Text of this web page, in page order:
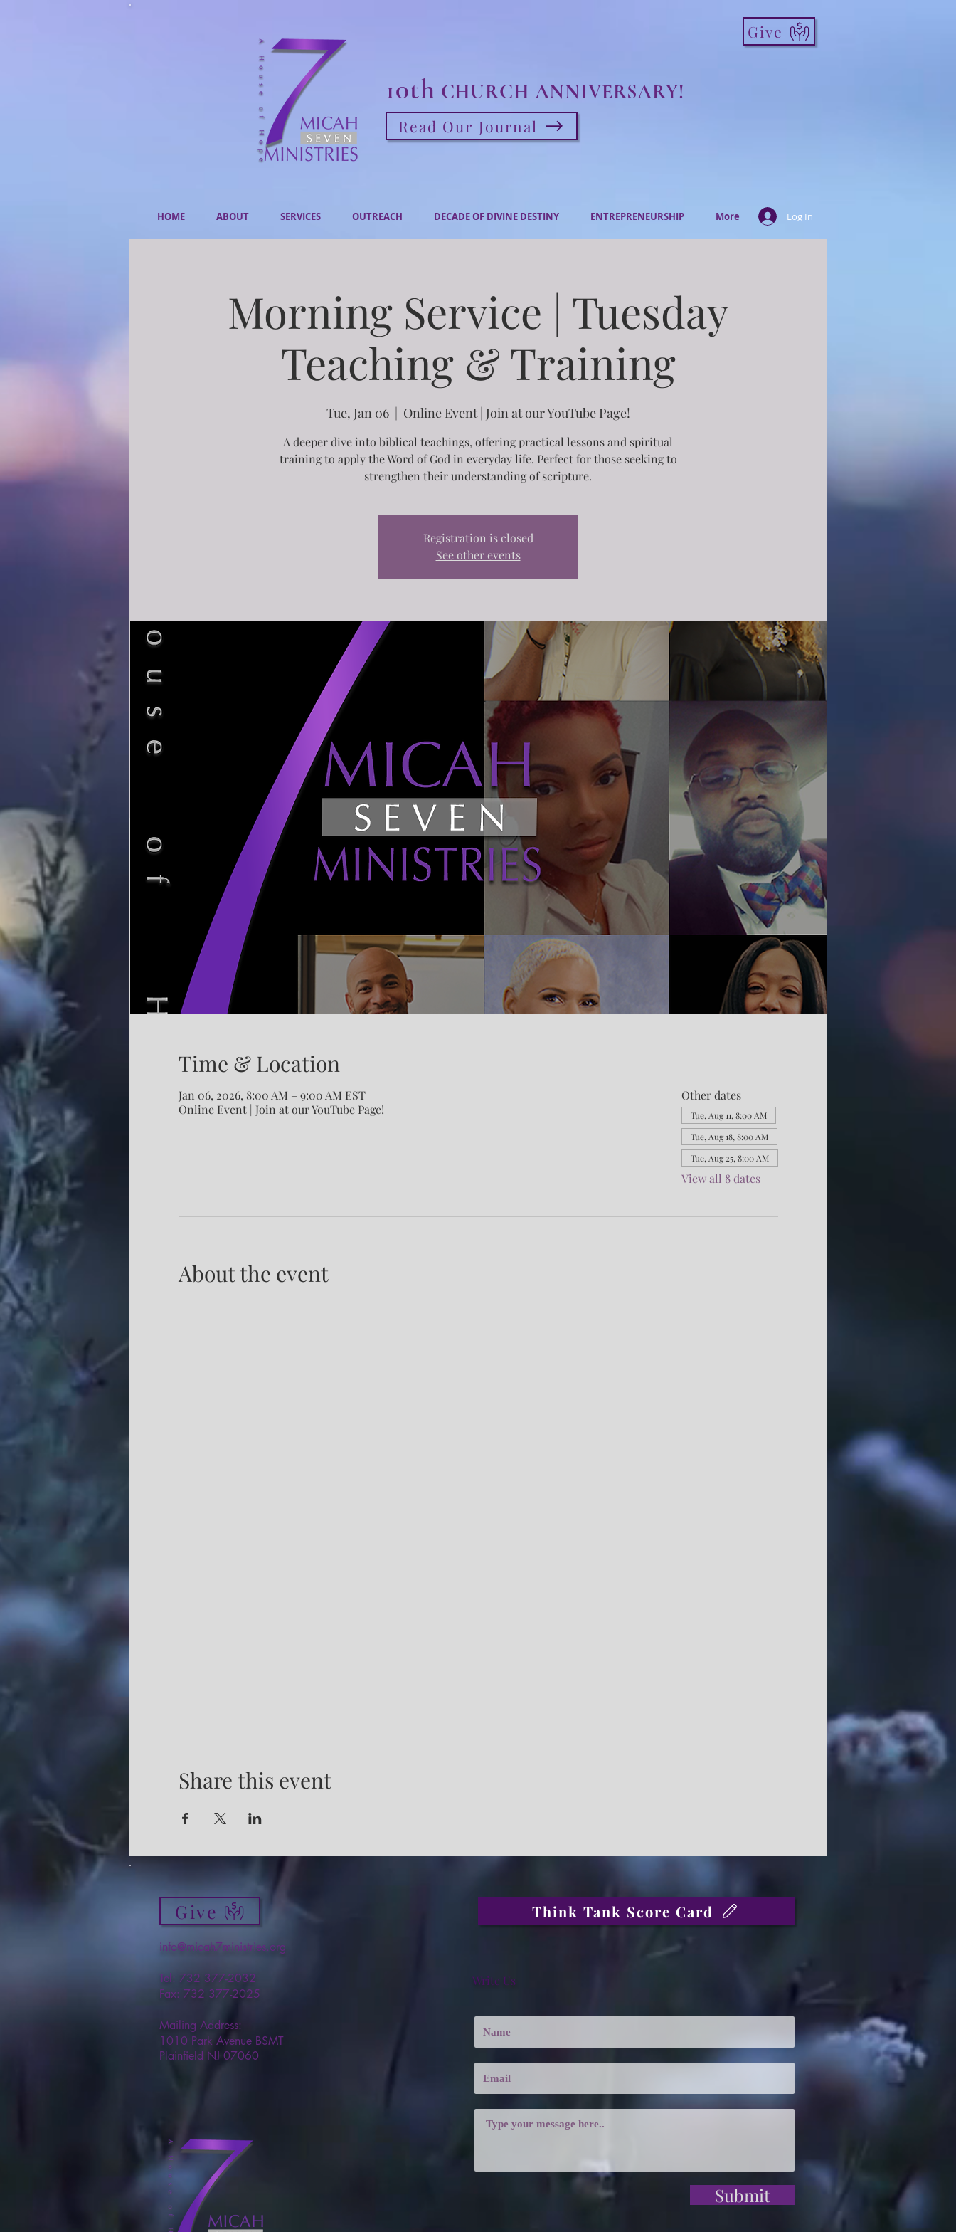
10th CHURCH ANNIVERSARY!
Read Our Journal
Give
HOME ABOUT SERVICES OUTREACH DECADE OF DIVINE DESTINY ENTREPRENEURSHIP More Log In
Morning Service | Tuesday
Teaching & Training
Tue, Jan 06
  |
Online Event | Join at our YouTube Page!
A deeper dive into biblical teachings, offering practical lessons and spiritual
training to apply the Word of God in everyday life. Perfect for those seeking to
strengthen their understanding of scripture.
Registration is closed
See other events
Time & Location
Jan 06, 2026, 8:00 AM – 9:00 AM EST
Online Event | Join at our YouTube Page!
Other dates
Tue, Aug 11, 8:00 AM
Tue, Aug 18, 8:00 AM
Tue, Aug 25, 8:00 AM
View all 8 dates
About the event
Share this event
Give Think Tank Score Card
info@micah7ministries.org
Tel: 732 377-2032
Fax: 732 377-2025
Mailing Address:
1010 Park Avenue BSMT
Plainfield NJ 07060
Write Us
Submit